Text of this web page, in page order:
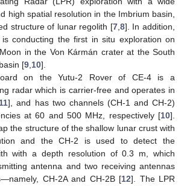
high spatial resolution in the Imbrium basin,
structure of lunar regolith [7, 8]. In addition,
is conducting the first in situ exploration on
in the Von Kármán crater at the South
[9 10].
on the Yutu-2 Rover of CE-4 is a
radar which is carrier-free and operates in
11], and has two channels (CH-1 and CH-2)
at 60 and 500 MHz, respectively [10].
the structure of the shallow lunar crust with
and the CH-2 is used to detect the
with a depth resolution of 0.3 m, which
antenna and two receiving antennas
CH-2A and CH-2B [12]. The LPR